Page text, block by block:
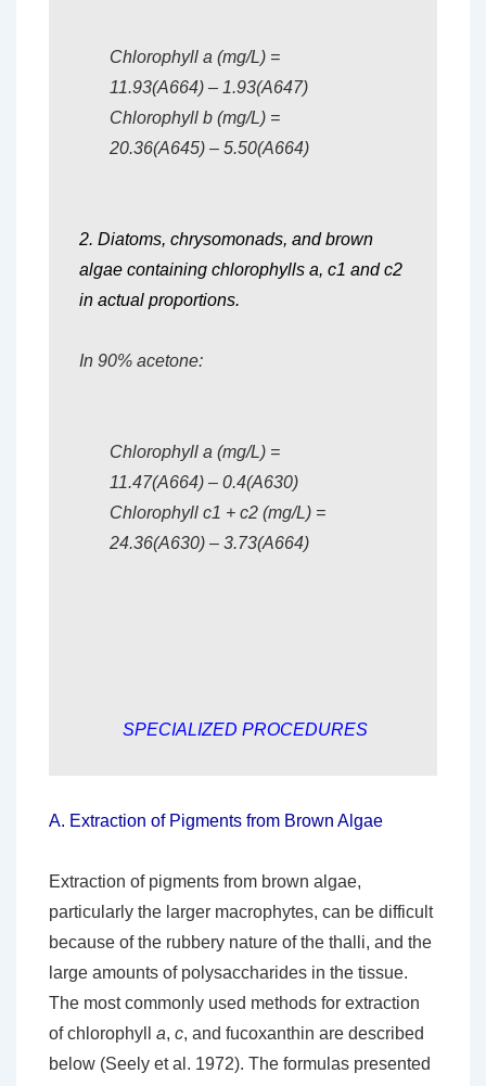
Chlorophyll a (mg/L) =
11.93(A664) – 1.93(A647)
Chlorophyll b (mg/L) =
20.36(A645) – 5.50(A664)
2. Diatoms, chrysomonads, and brown
algae containing chlorophylls a, c1 and c2
in actual proportions.
In 90% acetone:
Chlorophyll a (mg/L) =
11.47(A664) – 0.4(A630)
Chlorophyll c1 + c2 (mg/L) =
24.36(A630) – 3.73(A664)
SPECIALIZED PROCEDURES
A. Extraction of Pigments from Brown Algae
Extraction of pigments from brown algae,
particularly the larger macrophytes, can be difficult
because of the rubbery nature of the thalli, and the
large amounts of polysaccharides in the tissue.
The most commonly used methods for extraction
of chlorophyll a, c, and fucoxanthin are described
below (Seely et al. 1972). The formulas presented